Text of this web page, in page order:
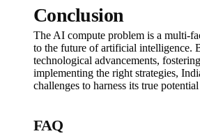
Conclusion
The AI compute problem is a multi-
to the future of artificial intelligence.
technological advancements,
implementing the right strategies,
challenges to harness its true
FAQ